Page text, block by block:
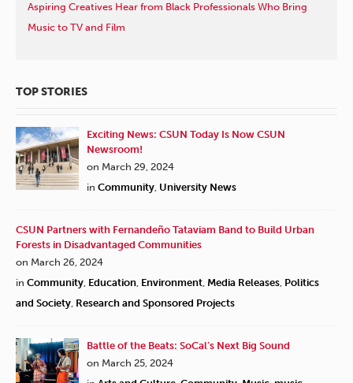
Aspiring Creatives Hear from Black Professionals Who Bring
Music to TV and Film
TOP STORIES
Exciting News: CSUN Today Is Now CSUN
Newsroom!
on March 29, 2024
in Community University News
CSUN Partners with Fernandeño Tataviam Band to Build Urban
Forests in Disadvantaged Communities
on March 26, 2024
in Community Education Environment Media Releases Politics
and Society Research and Sponsored Projects
Battle of the Beats: SoCal’s Next Big Sound
on March 25, 2024